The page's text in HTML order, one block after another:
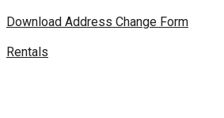
Download Address Change Form
Rentals